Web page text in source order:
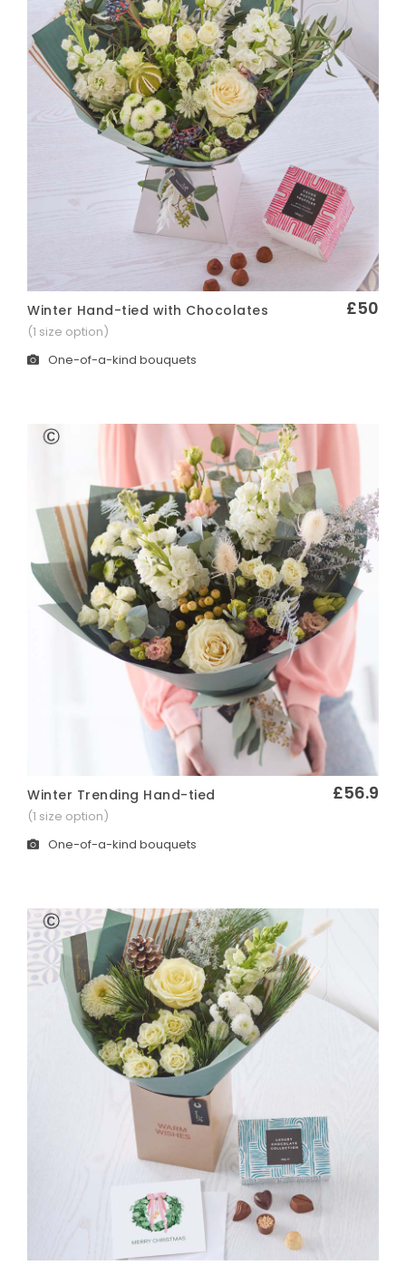
Quick View
Winter Hand-tied with Chocolates £50
(1 size option)
One-of-a-kind bouquets
Quick View
Winter Trending Hand-tied £56.9
(1 size option)
One-of-a-kind bouquets